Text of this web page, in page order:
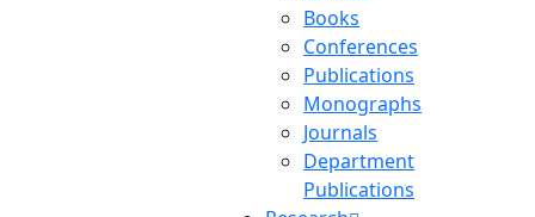
Books
Conferences
Publications
Monographs
Journals
Department
Publications